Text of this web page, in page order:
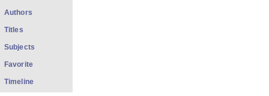
Authors
Titles
Subjects
Favorite
Timeline